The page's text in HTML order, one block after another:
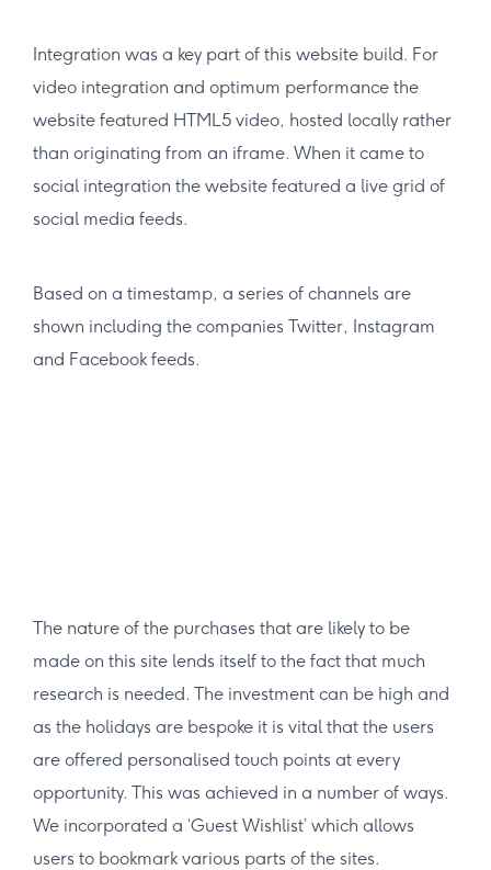
Integration was a key part of this website build. For
video integration and optimum performance the
website featured HTML5 video, hosted locally rather
than originating from an iframe. When it came to
social integration the website featured a live grid of
social media feeds.
Based on a timestamp, a series of channels are
shown including the companies Twitter, Instagram
and Facebook feeds.
The nature of the purchases that are likely to be
made on this site lends itself to the fact that much
research is needed. The investment can be high and
as the holidays are bespoke it is vital that the users
are offered personalised touch points at every
opportunity. This was achieved in a number of ways.
We incorporated a ‘Guest Wishlist’ which allows
users to bookmark various parts of the sites.